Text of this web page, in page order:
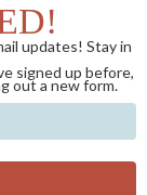
updates! Stay in
signed up before,
out a new form.